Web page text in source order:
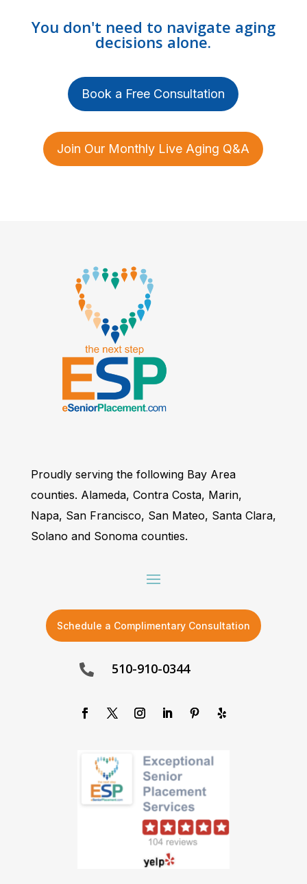
You don't need to navigate aging
decisions alone.
Book a Free Consultation
Join Our Monthly Live Aging Q&A
Proudly serving the following Bay Area
counties. Alameda, Contra Costa, Marin,
Napa, San Francisco, San Mateo, Santa Clara,
Solano and Sonoma counties.
Schedule a Complimentary Consultation
 510-910-0344